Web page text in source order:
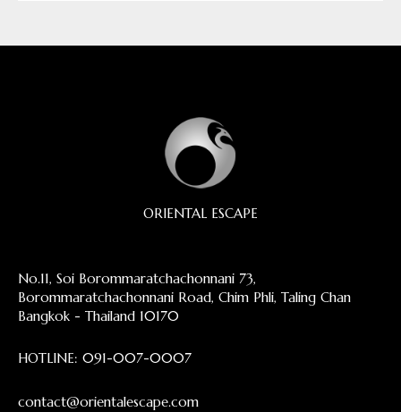
ORIENTAL ESCAPE
No.11, Soi Borommaratchachonnani 73,
Borommaratchachonnani Road, Chim Phli, Taling Chan
Bangkok - Thailand 10170
HOTLINE: 091-007-0007
contact@orientalescape.com